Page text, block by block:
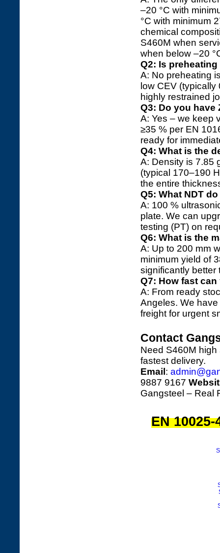
–20 °C with
°C with minimum
chemical
S460M when
when below –20
Q2: Is
A: No preheating
low CEV
highly restrained
Q3: Do you have
A: Yes – we keep
≥35 % per EN
ready for
Q4: What is the
A: Density is 7.85
(typical 170–190
the entire
Q5: What NDT
A: 100 %
plate. We can
testing (PT) on
Q6: What is the
A: Up to 200 mm
minimum yield of
significantly better
Q7: How fast
A: From ready
Angeles. We
freight for urgent
Contact
Need S460M
fastest delivery.
Email :
9887 9167
Gangsteel – Real
EN